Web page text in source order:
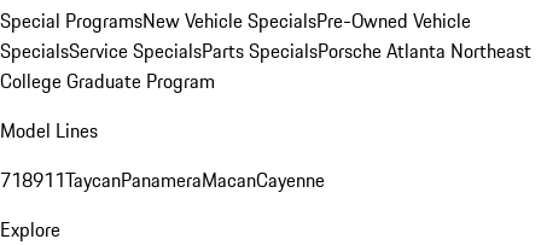
Special ProgramsNew Vehicle SpecialsPre-Owned Vehicle
SpecialsService SpecialsParts SpecialsPorsche Atlanta Northeast
College Graduate Program
Model Lines
718911TaycanPanameraMacanCayenne
Explore